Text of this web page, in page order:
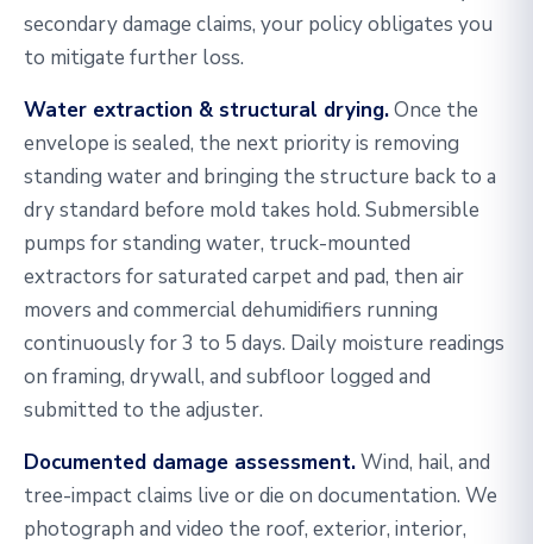
secondary damage claims, your policy obligates you
to mitigate further loss.
Water extraction & structural drying.Once the
envelope is sealed, the next priority is removing
standing water and bringing the structure back to a
dry standard before mold takes hold. Submersible
pumps for standing water, truck-mounted
extractors for saturated carpet and pad, then air
movers and commercial dehumidifiers running
continuously for 3 to 5 days. Daily moisture readings
on framing, drywall, and subfloor logged and
submitted to the adjuster.
Documented damage assessment.Wind, hail, and
tree-impact claims live or die on documentation. We
photograph and video the roof, exterior, interior,